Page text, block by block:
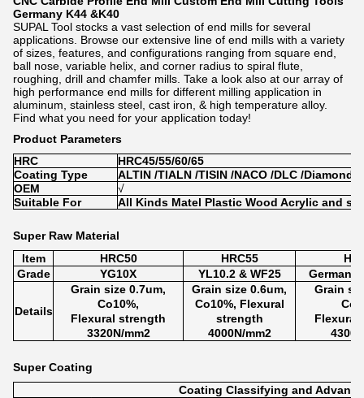
Germany K44 &K40
SUPAL Tool stocks a vast selection of end mills for several
applications. Browse our extensive line of end mills with a variety
of sizes, features, and configurations ranging from square end,
ball nose, variable helix, and corner radius to spiral flute,
roughing, drill and chamfer mills. Take a look also at our array of
high performance end mills for different milling application in
aluminum, stainless steel, cast iron, & high temperature alloy.
Find what you need for your application today!
Product Parameters
HRC
HRC45/55/60/65
Coating Type
ALTIN /TIALN /TISIN /NACO /DLC /Diamond
OEM
√
Suitable For
All Kinds Matel Plastic Wood Acrylic and so
Super Raw Material
Item
HRC50 HRC55
Grade
YG10X YL10.2 & WF25 Germany
Details
Grain size 0.7um,
Co10%,
Flexural strength
3320N/mm2
Grain size 0.6um,
Co10%, Flexural
strength
4000N/mm2
Grain
Flexural
Super Coating
Coating Classifying and